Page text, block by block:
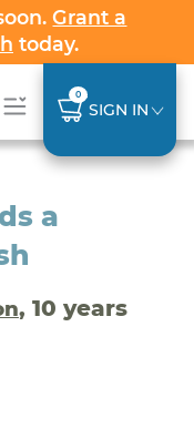
Grant a
today.
0
SIGN IN
a
, 10 years